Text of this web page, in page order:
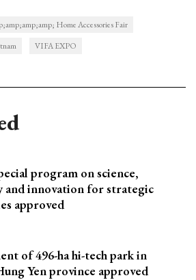
Home Accessories Fair
VIFA EXPO
program on science,
and innovation for strategic
approved
of 496-ha hi-tech park in
Yen province approved